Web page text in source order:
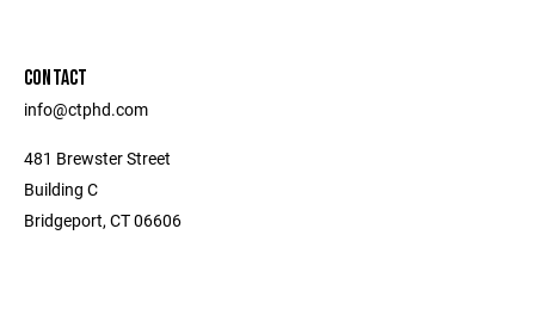
CONTACT
info@ctphd.com
481 Brewster Street
Building C
Bridgeport, CT 06606